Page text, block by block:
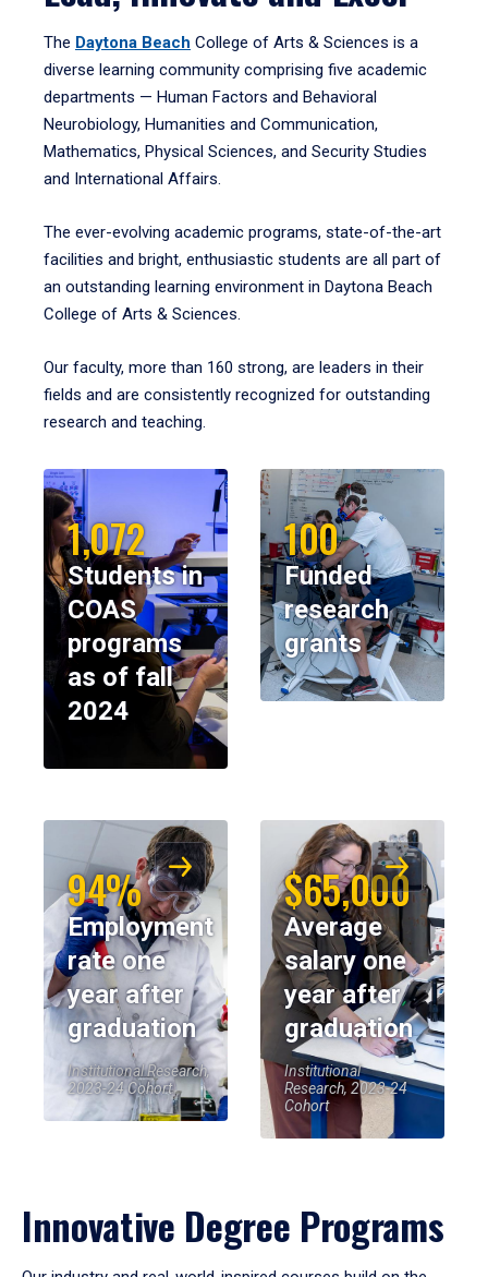
The Daytona Beach College of Arts & Sciences is a
diverse learning community comprising five academic
departments — Human Factors and Behavioral
Neurobiology, Humanities and Communication,
Mathematics, Physical Sciences, and Security Studies
and International Affairs.
The ever-evolving academic programs, state-of-the-art
facilities and bright, enthusiastic students are all part of
an outstanding learning environment in Daytona Beach
College of Arts & Sciences.
Our faculty, more than 160 strong, are leaders in their
fields and are consistently recognized for outstanding
research and teaching.
1,072
Students in
COAS
programs
as of fall
2024
100
Funded
research
grants
94%
Employment
rate one
year after
graduation
Institutional Research,
2023-24 Cohort
$65,000
Average
salary one
year after
graduation
Institutional
Research, 2023-24
Cohort
Innovative Degree Programs